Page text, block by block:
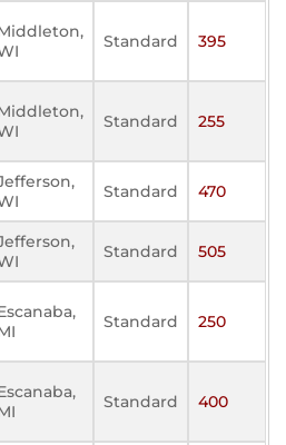
Standard 395
Standard 255
Standard 470
Standard 505
Standard 250
Standard 400